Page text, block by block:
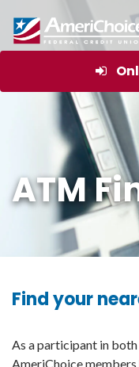
ATM
Find your
As a participant in
AmeriChoice